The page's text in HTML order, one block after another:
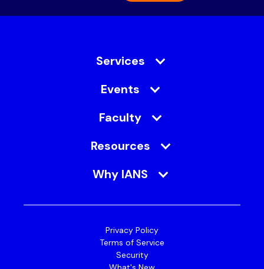
Services
Events
Faculty
Resources
Why IANS
Privacy Policy
Terms of Service
Security